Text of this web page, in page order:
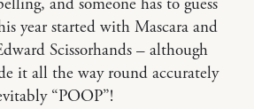
and someone has to guess
year started with Mascara and
Scissorhands – although
it all the way round accurately
“POOP”!